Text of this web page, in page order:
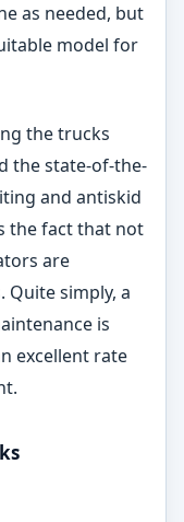
as needed, but
model for
the trucks
the state-of-the-
and antiskid
the fact that not
are
simply, a
is
excellent rate